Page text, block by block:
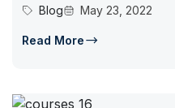
Blog
May 23, 2022
Read More